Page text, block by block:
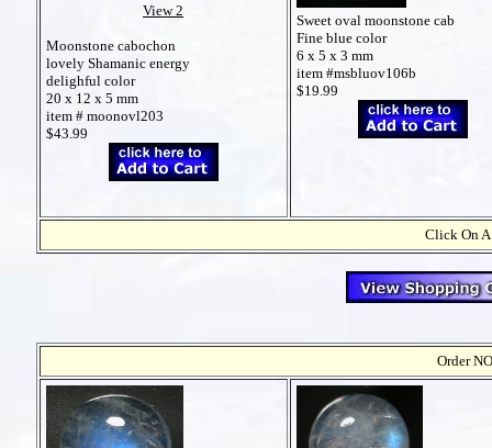
View 2
Moonstone cabochon
lovely Shamanic energy
delighful color
20 x 12 x 5 mm
item # moonovl203
$43.99
Sweet oval moonstone cab
Fine blue color
6 x 5 x 3 mm
item #msbluov106b
$19.99
Click On A
Order